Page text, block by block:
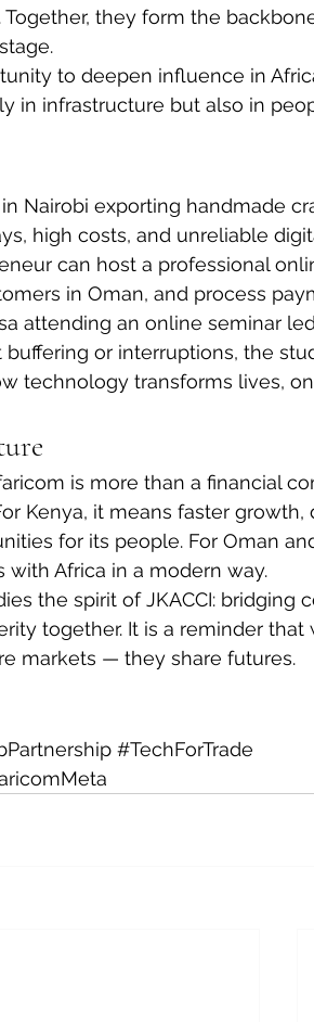
they form the
to deepen influence in
in infrastructure but also in
Nairobi exporting handmade
high costs, and unreliable
can host a professional
in Oman, and process
attending an online seminar
or interruptions, the
technology transforms lives,
is more than a financial
Kenya, it means faster growth,
for its people. For Oman
Africa in a modern way.
the spirit of JKACCI: bridging
together. It is a reminder that
markets — they share futures.
#TechForTrade